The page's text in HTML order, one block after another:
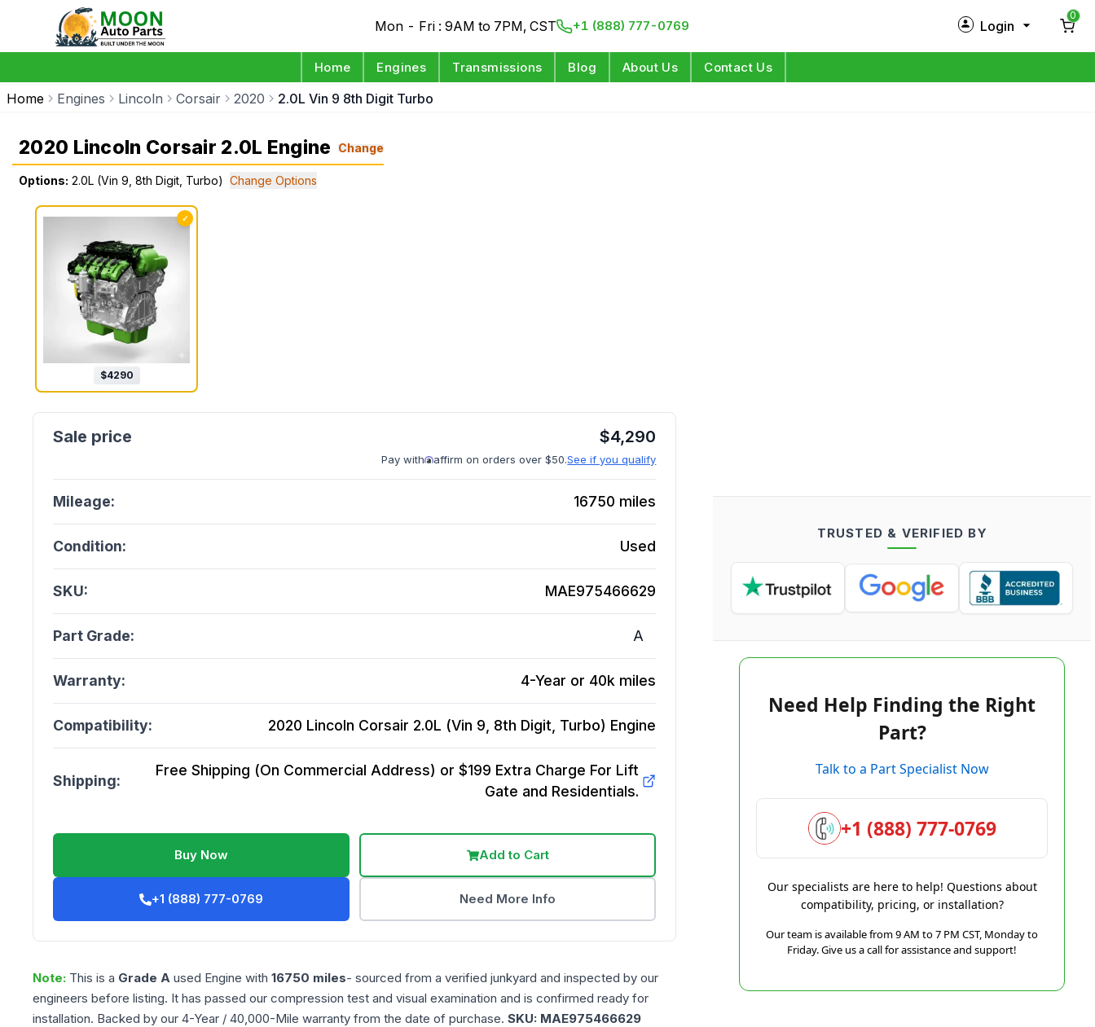
Mon - Fri : 9AM to 7PM, CST +1 (888) 777-0769 Login
0
Home Engines Transmissions Blog About Us Contact Us
Home Engines Lincoln Corsair 2020 2.0L Vin 9 8th Digit Turbo
2020 Lincoln Corsair 2.0L Engine Change
Options: 2.0L (Vin 9, 8th Digit, Turbo) Change Options
✓
$4290
$4,290
Pay with affirm on orders over $50.See if you qualify
Mileage: 16750 miles
Condition: Used
SKU: MAE975466629
Part Grade: A
Warranty: 4-Year or 40k miles
Compatibility: 2020 Lincoln Corsair 2.0L (Vin 9, 8th Digit, Turbo) Engine
Shipping:
Free Shipping (On Commercial Address) or $199 Extra Charge For Lift
Gate and Residentials.
Buy Now Add to Cart
+1 (888) 777-0769 Need More Info
Note: This is a Grade A used Engine with 16750 miles- sourced from a verified junkyard and inspected by our
engineers before listing. It has passed our compression test and visual examination and is confirmed ready for
installation. Backed by our 4-Year / 40,000-Mile warranty from the date of purchase. SKU: MAE975466629
TRUSTED & VERIFIED BY
Need Help Finding the Right
Part?
Talk to a Part Specialist Now
+1 (888) 777-0769
Our specialists are here to help! Questions about
compatibility, pricing, or installation?
Our team is available from 9 AM to 7 PM CST, Monday to
Friday. Give us a call for assistance and support!